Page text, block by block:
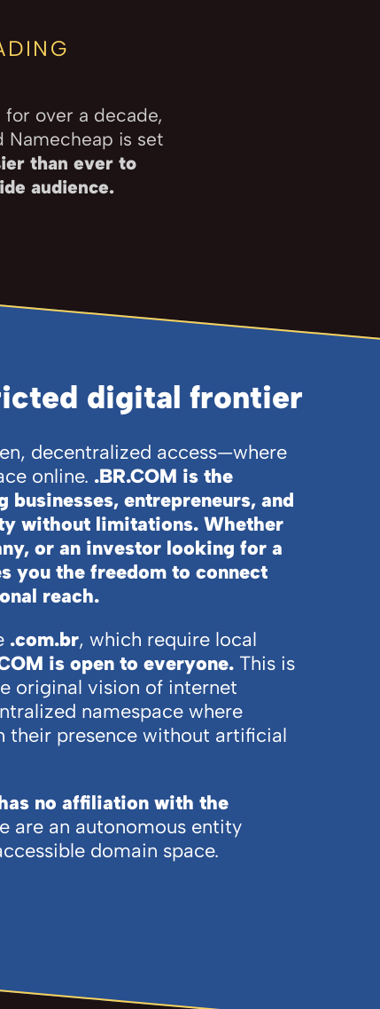
over a decade,
Namecheap is set
than ever to
audience.
digital frontier
decentralized access—where
online. .BR.COM is the
entrepreneurs, and
without limitations. Whether
or an investor looking for a
you the freedom to connect
reach.
.com.br, which require local
is open to everyone. This is
original vision of internet
namespace where
their presence without artificial
no affiliation with the
are an autonomous entity
domain space.